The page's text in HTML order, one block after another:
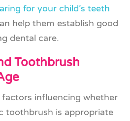
for your child’s teeth
help them establish good
dental care.
Toothbrush
influencing whether
toothbrush is appropriate